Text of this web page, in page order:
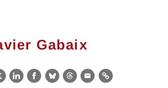
Gabaix
LinkedIn
Facebook
BlueskyThreads
EmailLink